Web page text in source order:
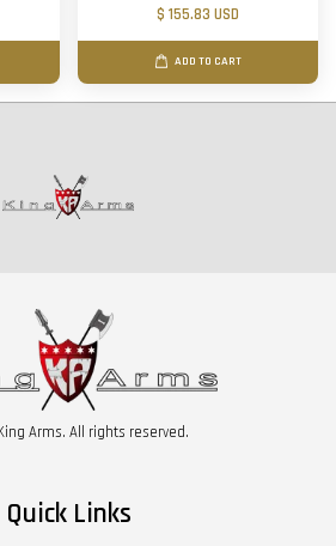
$ 155.83 USD
ADD TO CART
Arms. All rights reserved.
Quick Links